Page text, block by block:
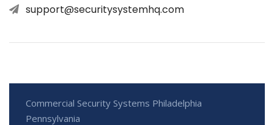
support@securitysystemhq.com
Commercial Security Systems Philadelphia
Pennsylvania